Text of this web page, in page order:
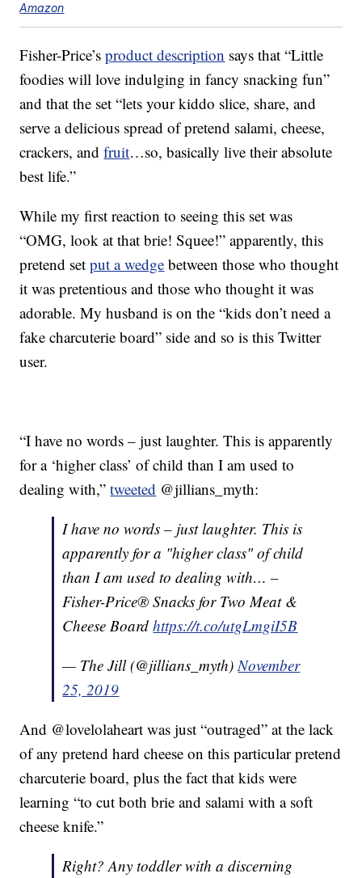
Amazon
Fisher-Price’sproduct description says that “Little
foodies will love indulging in fancy snacking fun”
and that the set “lets your kiddo slice, share, and
serve a delicious spread of pretend salami, cheese,
crackers, andfruit…so, basically live their absolute
best life.”
While my first reaction to seeing this set was
“OMG, look at that brie! Squee!” apparently, this
pretend setput a wedge between those who thought
it was pretentious and those who thought it was
adorable. My husband is on the “kids don’t need a
fake charcuterie board” side and so is this Twitter
user.
“I have no words – just laughter. This is apparently
for a ‘higher class’ of child than I am used to
dealing with,”tweeted @jillians_myth:
I have no words – just laughter. This is
apparently for a "higher class" of child
than I am used to dealing with… –
Fisher-Price® Snacks for Two Meat &
Cheese Boardhttps://t.co/utgLmgiI5B
— The Jill (@jillians_myth)November
25, 2019
And @lovelolaheart was just “outraged” at the lack
of any pretend hard cheese on this particular pretend
charcuterie board, plus the fact that kids were
learning “to cut both brie and salami with a soft
cheese knife.”
Right? Any toddler with a discerning